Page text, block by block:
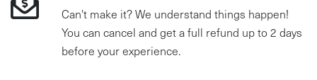
Can't make it? We understand things happen!
You can cancel and get a full refund up to 2 days
before your experience.